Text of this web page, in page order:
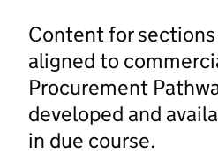
Content for
aligned to
Procurement
developed and
in due course.